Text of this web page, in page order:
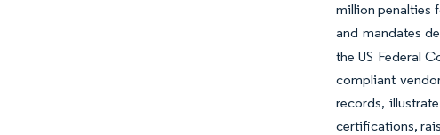
million penalties
and mandates
the US Federal
compliant
records,
certifications,